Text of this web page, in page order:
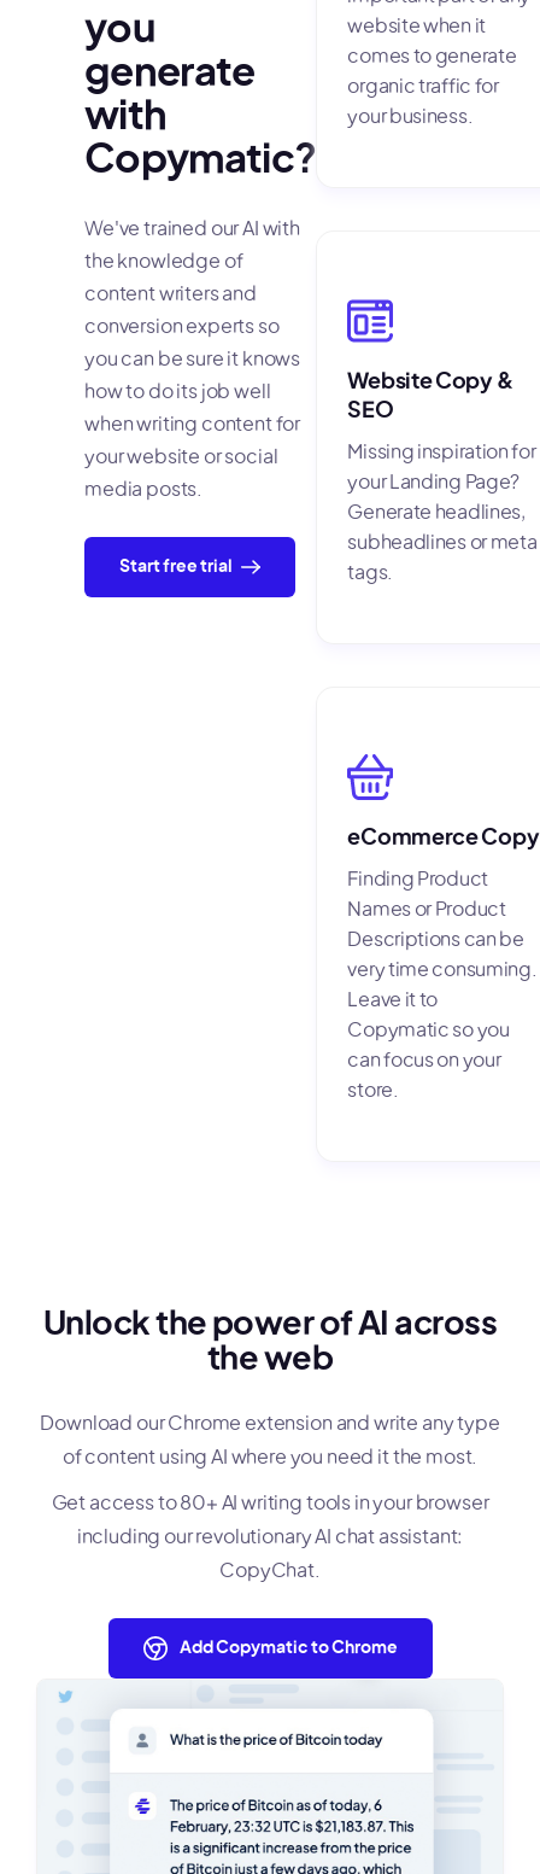
you
generate
with
Copymatic?
We've trained our AI with
the knowledge of
content writers and
conversion experts so
you can be sure it knows
how to do its job well
when writing content for
your website or social
media posts.
Start free trial
website when it
comes to generate
organic traffic for
your business.
Website Copy &
SEO
Missing inspiration for
your Landing Page?
Generate headlines,
subheadlines or meta
tags.
eCommerce Copy
Finding Product
Names or Product
Descriptions can be
very time consuming.
Leave it to
Copymatic so you
can focus on your
store.
Unlock the power of AI across
the web
Download our Chrome extension and write any type
of content using AI where you need it the most.
Get access to 80+ AI writing tools in your browser
including our revolutionary AI chat assistant:
CopyChat.
Add Copymatic to Chrome